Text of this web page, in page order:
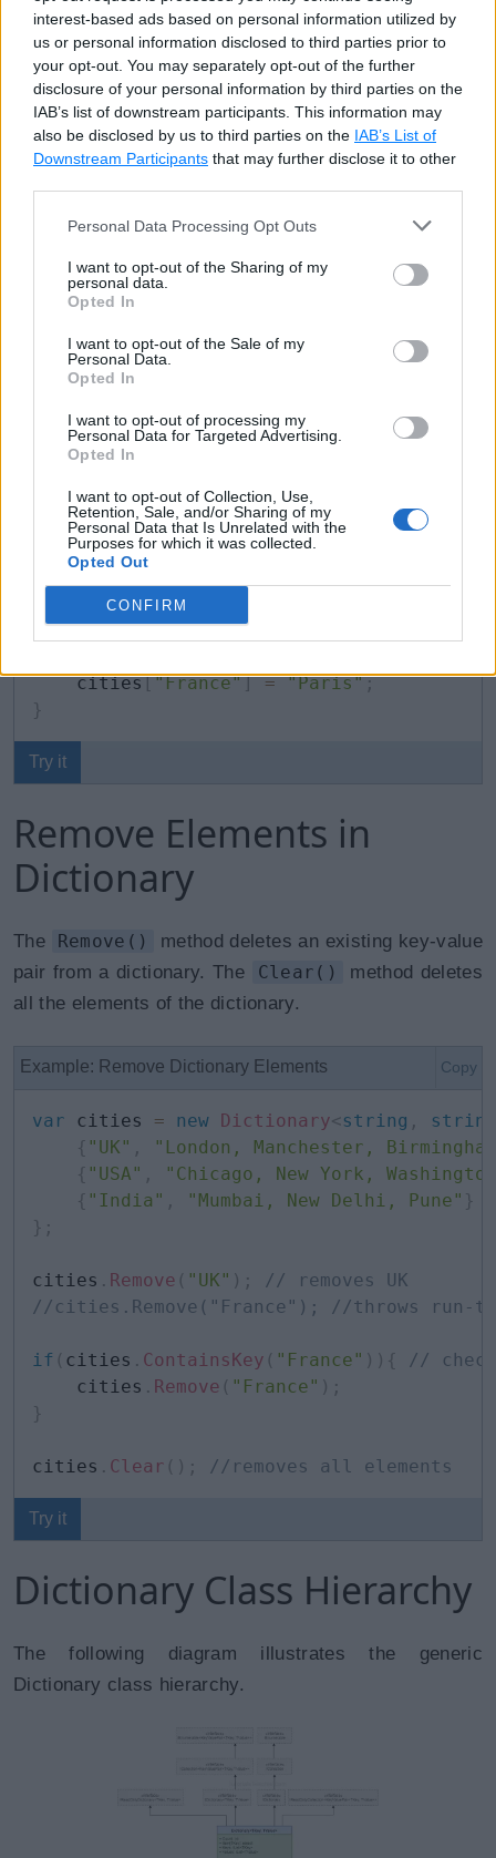
interest-based ads based on personal information utilized by
us or personal information disclosed to third parties prior to
your opt-out. You may separately opt-out of the further
disclosure of your personal information by third parties on the
IAB’s list of downstream participants. This information may
also be disclosed by us to third parties on the IAB’s List of
Downstream Participants that may further disclose it to other
Personal Data Processing Opt Outs
I want to opt-out of the Sharing of my
personal data.
Opted In
I want to opt-out of the Sale of my
Personal Data.
Opted In
I want to opt-out of processing my
Personal Data for Targeted Advertising.
Opted In
I want to opt-out of Collection, Use,
Retention, Sale, and/or Sharing of my
Personal Data that Is Unrelated with the
Purposes for which it was collected.
Opted Out
CONFIRM
Try it
Update Dictionary
Update the value of a key by specifying a key in the
method before accessing
unknown keys.
Example: Update Dictionary Elements
cities
{"UK" , "London, Manchester,
{"USA", "Chicago, New York,
{
cities["UK"] = "Liverpool, Bristol"
cities
//cities["France"] = "Paris"; //throws run-
    cities
["France"] = "Paris";
}
Try it
Remove Elements in
Dictionary
The Remove()
method deletes an existing key-value
pair from a dictionary. The
Clear()
method deletes
all the elements of the dictionary.
Example: Remove Dictionary Elements Copy
var cities = new Dictionary< string ,
string
{ "UK" ,
"London, Manchester,
{ "USA" ,
"Chicago, New York,
{ "India" , "Mumbai, New Delhi, Pune" }
} ;
cities . Remove ( "UK" ) ;
// removes UK
//cities.Remove("France"); //throws run-
if ( cities . ContainsKey ( "France" ) ) {
//
    cities
. Remove ( "France" ) ;
}
cities . Clear ( ) ; //removes all elements
Try it
Dictionary Class Hierarchy
The following diagram illustrates the generic
Dictionary class hierarchy.